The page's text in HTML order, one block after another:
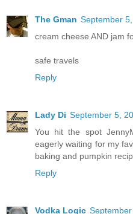
The Gman September
cream cheese AND jam
safe travels
Reply
Lady Di September 5,
You hit the spot
eagerly waiting for my
baking and pumpkin
Reply
Vodka Logic